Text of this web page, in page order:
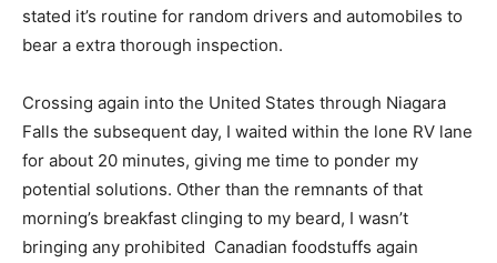
stated it’s routine for random drivers and automobiles to
bear a extra thorough inspection.
Crossing again into the United States through Niagara
Falls the subsequent day, I waited within the lone RV lane
for about 20 minutes, giving me time to ponder my
potential solutions. Other than the remnants of that
morning’s breakfast clinging to my beard, I wasn’t
bringing any prohibited Canadian foodstuffs again